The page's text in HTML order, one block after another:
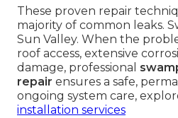
These proven repair
majority of common leaks.
Sun Valley. When the
roof access, extensive
damage, professional
repair ensures a safe,
ongoing system care,
installation services